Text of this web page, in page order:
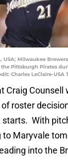
USA; Milwaukee
the Pittsburgh Pirates
Charles LeClaire-USA
Craig Counsell
roster
starts. With
Maryvale
into the